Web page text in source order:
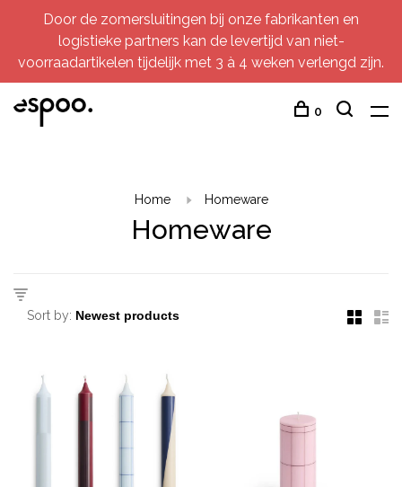
Door de zomersluitingen bij onze fabrikanten en
logistieke partners kan de levertijd van niet-
voorraadartikelen tijdelijk met 3 à 4 weken verlengd zijn.
0
Home Homeware
Homeware
Sort by: